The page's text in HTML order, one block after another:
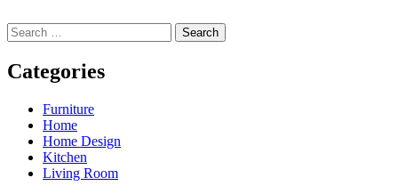
Search
for:
Categories
Furniture
Home
Home Design
Kitchen
Living Room